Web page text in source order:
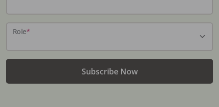
Role*
Subscribe Now